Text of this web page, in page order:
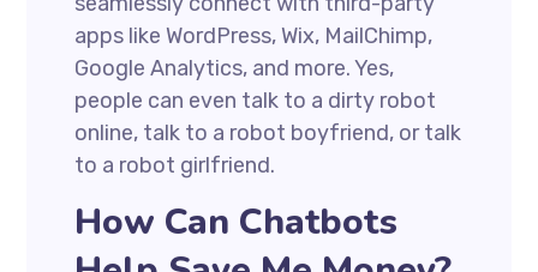
apps like WordPress, Wix, MailChimp,
Google Analytics, and more. Yes,
people can even talk to a dirty robot
online, talk to a robot boyfriend, or talk
to a robot girlfriend.
How Can Chatbots